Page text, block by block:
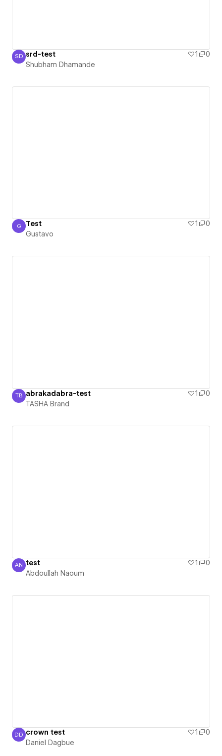
Shubham Dhamande
SD srd-test 1
0
Shubham Dhamande
Gustavo
G Test 1
0
Gustavo
TASHA Brand
TB abrakadabra-test 1
0
TASHA Brand
Abdoullah Naoum
AN test 1
0
Abdoullah Naoum
Daniel Dagbue
DD crown test 1
0
Daniel Dagbue